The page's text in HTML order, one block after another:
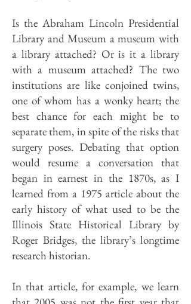
Is the Abraham Lincoln Presidential
Library and Museum a museum with
a library attached? Or is it a library
with a museum attached? The two
institutions are like conjoined twins,
one of whom has a wonky heart; the
best chance for each might be to
separate them, in spite of the risks that
surgery poses. Debating that option
would resume a conversation that
began in earnest in the 1870s, as I
learned from a 1975 article about the
early history of what used to be the
Illinois State Historical Library by
Roger Bridges, the library’s longtime
research historian.
In that article, for example, we learn